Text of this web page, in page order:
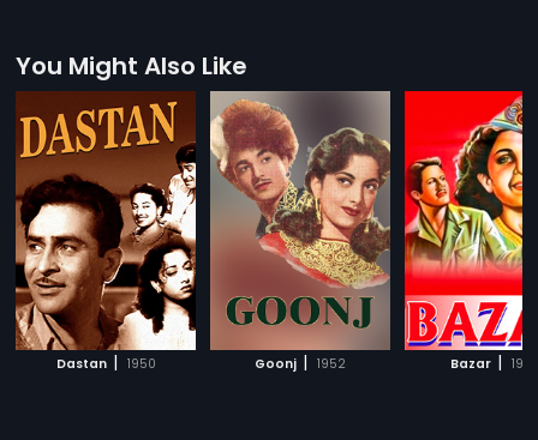
You Might Also Like
Dastan | 1950 Goonj | 1952 Bazar |